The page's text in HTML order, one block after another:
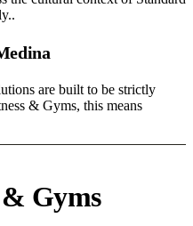
are built to be strictly
& Gyms, this means
Gyms